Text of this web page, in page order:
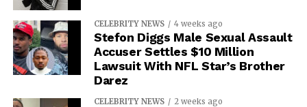
CELEBRITY NEWS 4 weeks ago
Stefon Diggs Male Sexual Assault
Accuser Settles $10 Million
Lawsuit With NFL Star’s Brother
Darez
CELEBRITY NEWS 2 weeks ago